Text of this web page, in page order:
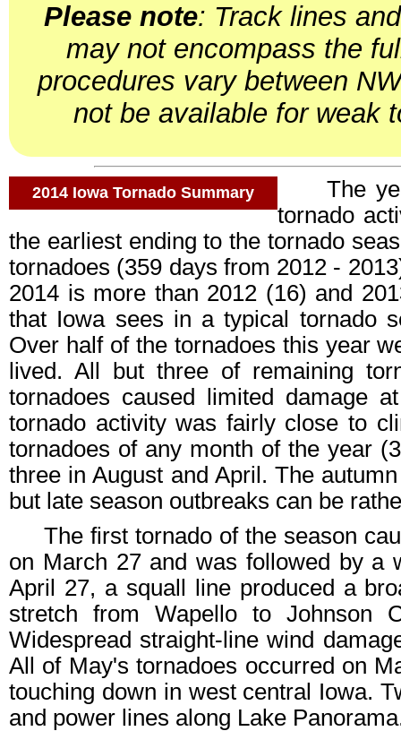
Please note: Track lines
may not encompass the
procedures vary between
not be available for weak
2014 Iowa Tornado Summary
The year
tornado
the earliest ending to the tornado
tornadoes (359 days from 2012 -
2014 is more than 2012 (16) and
that Iowa sees in a typical tornado
Over half of the tornadoes this year
lived. All but three of remaining
tornadoes caused limited damage
tornado activity was fairly close to
tornadoes of any month of the year
three in August and April. The
but late season outbreaks can be
The first tornado of the season
on March 27 and was followed by a
April 27, a squall line produced a
stretch from Wapello to Johnson
Widespread straight-line wind
All of May's tornadoes occurred on
touching down in west central Iowa.
and power lines along Lake